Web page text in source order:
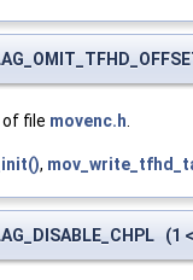
of file movenc.h
,
(1